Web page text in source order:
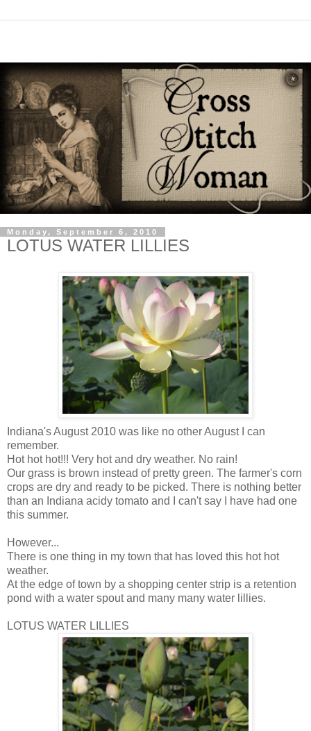
Monday, September 6, 2010
LOTUS WATER LILLIES
Indiana's August 2010 was like no other August I can
remember.
Hot hot hot!!! Very hot and dry weather. No rain!
Our grass is brown instead of pretty green. The farmer's corn
crops are dry and ready to be picked. There is nothing better
than an Indiana acidy tomato and I can't say I have had one
this summer.
However...
There is one thing in my town that has loved this hot hot
weather.
At the edge of town by a shopping center strip is a retention
pond with a water spout and many many water lillies.
LOTUS WATER LILLIES